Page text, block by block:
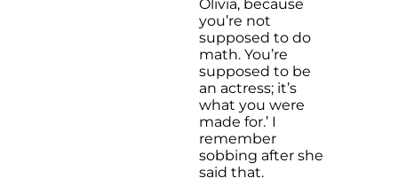
Olivia, because
you’re not
supposed to do
math. You’re
supposed to be
an actress; it’s
what you were
made for.’ I
remember
sobbing after she
said that.